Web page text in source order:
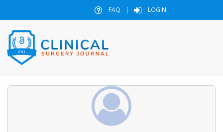
FAQ | LOGIN